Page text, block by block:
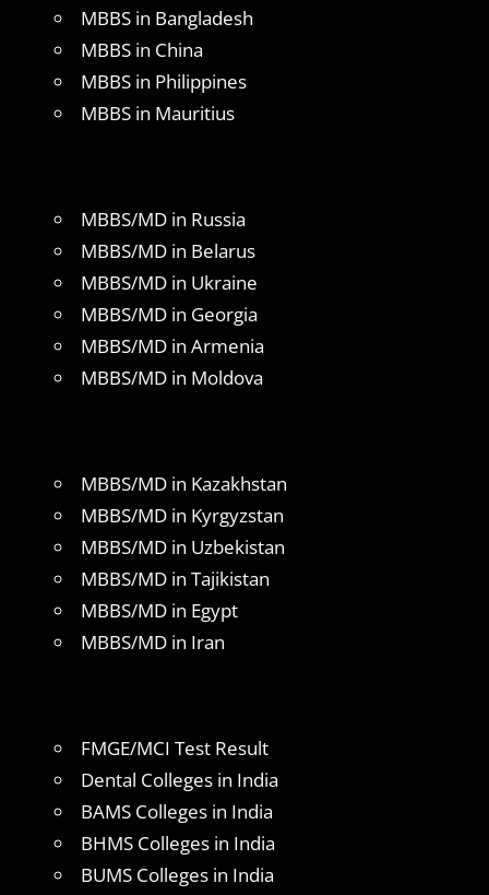
MBBS in Bangladesh
MBBS in China
MBBS in Philippines
MBBS in Mauritius
MBBS/MD in Russia
MBBS/MD in Belarus
MBBS/MD in Ukraine
MBBS/MD in Georgia
MBBS/MD in Armenia
MBBS/MD in Moldova
MBBS/MD in Kazakhstan
MBBS/MD in Kyrgyzstan
MBBS/MD in Uzbekistan
MBBS/MD in Tajikistan
MBBS/MD in Egypt
MBBS/MD in Iran
FMGE/MCI Test Result
Dental Colleges in India
BAMS Colleges in India
BHMS Colleges in India
BUMS Colleges in India